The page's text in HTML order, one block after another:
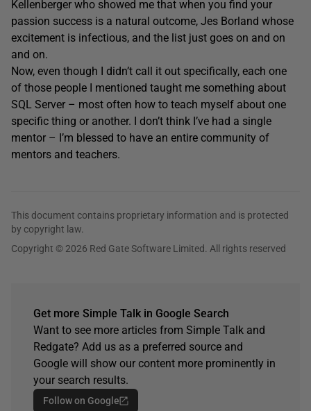
Kellenberger who showed me that when you find your
passion success is a natural outcome, Jes Borland whose
excitement is infectious, and the list just goes on and on
and on.
Now, even though I didn’t call it out specifically, each one
of those people I mentioned taught me something about
SQL Server – most often how to teach myself about one
specific thing or another. I don’t think I’ve had a single
mentor – I’m blessed to have an entire community of
mentors and teachers.
This document contains proprietary information and is protected
by copyright law.
Copyright © 2026 Red Gate Software Limited. All rights reserved
Get more Simple Talk in Google Search
Want to see more articles from Simple Talk and
Redgate? Add us as a preferred source and
Google will show our content more prominently in
your search results.
Follow on Google